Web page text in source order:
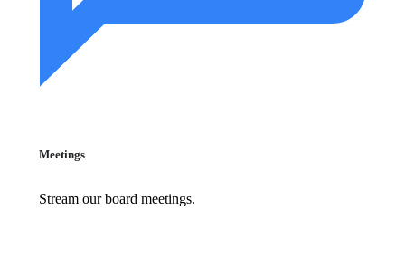
Meetings
Stream our board meetings.